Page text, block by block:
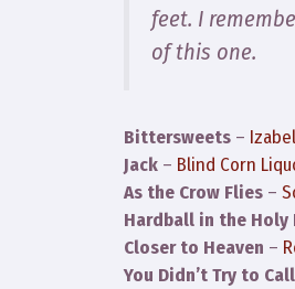
feet. I
of this one.
Bittersweets –
Jack – Blind Corn
As the Crow Flies –
Hardball in the Holy
Closer to Heaven –
You Didn’t Try to